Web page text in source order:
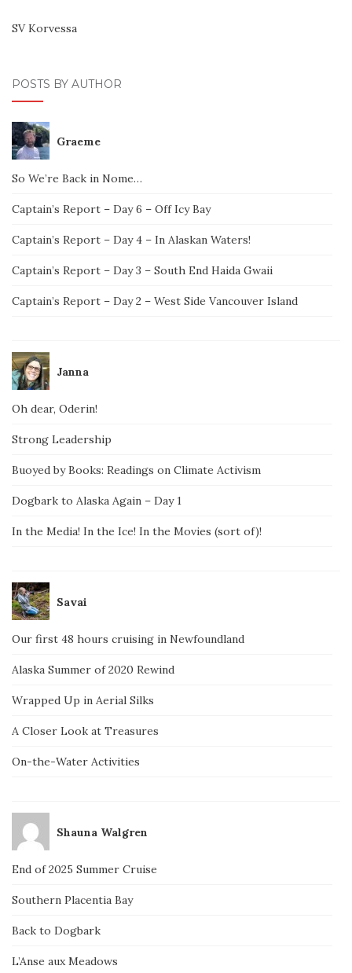
SV Korvessa
POSTS BY AUTHOR
Graeme
So We’re Back in Nome…
Captain’s Report – Day 6 – Off Icy Bay
Captain’s Report – Day 4 – In Alaskan Waters!
Captain’s Report – Day 3 – South End Haida Gwaii
Captain’s Report – Day 2 – West Side Vancouver Island
Janna
Oh dear, Oderin!
Strong Leadership
Buoyed by Books: Readings on Climate Activism
Dogbark to Alaska Again – Day 1
In the Media! In the Ice! In the Movies (sort of)!
Savai
Our first 48 hours cruising in Newfoundland
Alaska Summer of 2020 Rewind
Wrapped Up in Aerial Silks
A Closer Look at Treasures
On-the-Water Activities
Shauna Walgren
End of 2025 Summer Cruise
Southern Placentia Bay
Back to Dogbark
L’Anse aux Meadows